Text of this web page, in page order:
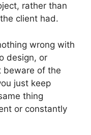
rather than
client had.
wrong with
design, or
beware of the
just keep
thing
or constantly